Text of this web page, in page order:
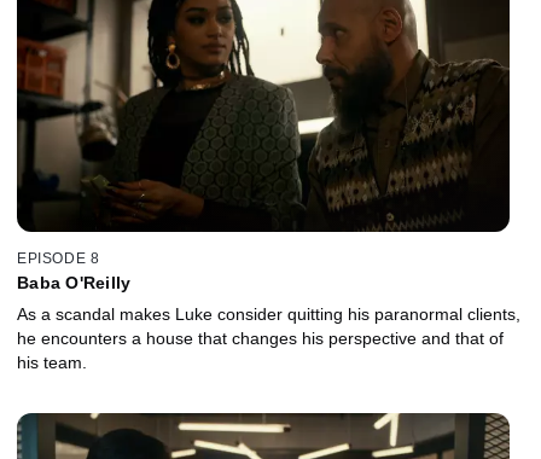
EPISODE 8
Baba O'Reilly
As a scandal makes Luke consider quitting his paranormal clients,
he encounters a house that changes his perspective and that of
his team.